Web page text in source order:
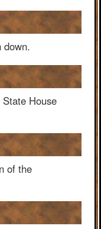
down.
House
of the